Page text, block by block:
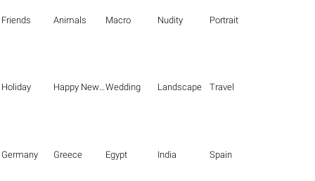
Friends Animals Macro Nudity Portrait
Holiday Happy New Year Wedding Landscape Travel
Germany Greece Egypt India Spain